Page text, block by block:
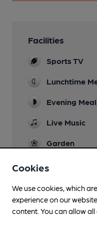
Facilities
Sports TV
Lunchtime
Evening
Live Music
Garden
Parking
Real Fire
Cookies
We use cookies, which
experience on our
content. You can allow